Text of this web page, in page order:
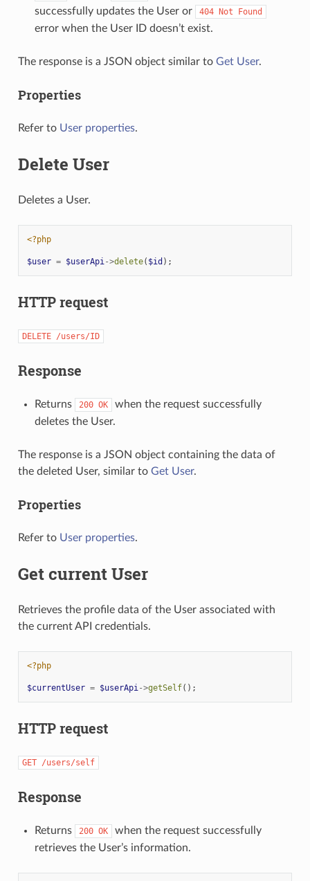
successfully updates the User or
404 Not Found
error when the User ID doesn’t exist.
The response is a JSON object similar to Get User.
Properties
Refer to User properties.
Delete User
Deletes a User.
<?php
$user = $userApi->delete( $id );
HTTP request
DELETE /users/ID
Response
Returns 200 OK
when the request successfully
deletes the User.
The response is a JSON object containing the data of
the deleted User, similar to Get User.
Properties
Refer to User properties.
Get current User
Retrieves the profile data of the User associated with
the current API credentials.
<?php
$currentUser = $userApi->getSelf();
HTTP request
GET /users/self
Response
Returns 200 OK
when the request successfully
retrieves the User’s information.